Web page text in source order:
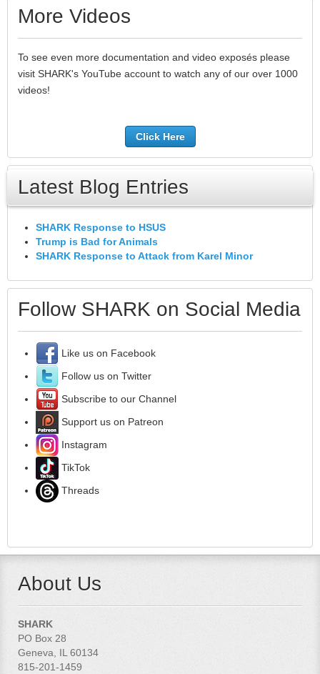
More Videos
To see even more documentation and video exposés please
visit SHARK's YouTube account to watch any of our over 1000
videos!
Click Here
Latest Blog Entries
SHARK Response to HSUS
Trump is Bad for Animals
SHARK Response to Attack from Karel Minor
Follow SHARK on Social Media
Like us on Facebook
Follow us on Twitter
Subscribe to our Channel
Support us on Patreon
Instagram
TikTok
Threads
About Us
SHARK
PO Box 28
Geneva, IL 60134
815-201-1459